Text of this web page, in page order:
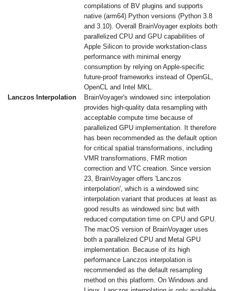
compilations of BV plugins and supports
native (arm64) Python versions (Python 3.8
and 3.10). Overall BrainVoyager exploits both
parallelized CPU and GPU capabilities of
Apple Silicon to provide workstation-class
performance with minimal energy
consumption by relying on Apple-specific
future-proof frameworks instead of OpenGL,
OpenCL and Intel MKL.
Lanczos Interpolation
BrainVoyager's windowed sinc interpolation
provides high-quality data resampling with
acceptable compute time because of
parallelized GPU implementation. It therefore
has been recommended as the default option
for critical spatial transformations, including
VMR transformations, FMR motion
correction and VTC creation. Since version
23, BrainVoyager offers 'Lanczos
interpolation', which is a windowed sinc
interpolation variant that produces at least as
good results as windowed sinc but with
reduced computation time on CPU and GPU.
The macOS version of BrainVoyager uses
both a parallelized CPU and Metal GPU
implementation. Because of its high
performance Lanczos interpolation is
recommended as the default resampling
method on this platform. On Windows and